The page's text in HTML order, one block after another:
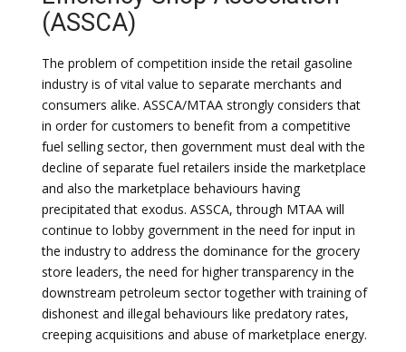
(ASSCA)
The problem of competition inside the retail gasoline
industry is of vital value to separate merchants and
consumers alike. ASSCA/MTAA strongly considers that
in order for customers to benefit from a competitive
fuel selling sector, then government must deal with the
decline of separate fuel retailers inside the marketplace
and also the marketplace behaviours having
precipitated that exodus. ASSCA, through MTAA will
continue to lobby government in the need for input in
the industry to address the dominance for the grocery
store leaders, the need for higher transparency in the
downstream petroleum sector together with training of
dishonest and illegal behaviours like predatory rates,
creeping acquisitions and abuse of marketplace energy.